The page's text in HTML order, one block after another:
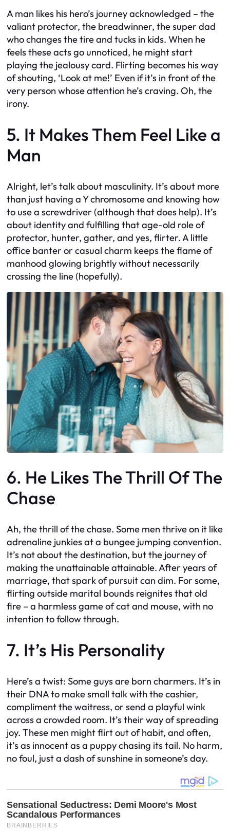
A man likes his hero’s journey acknowledged – the
valiant protector, the breadwinner, the super dad
who changes the tire and tucks in kids. When he
feels these acts go unnoticed, he might start
playing the jealousy card. Flirting becomes his way
of shouting, ‘Look at me!’ Even if it’s in front of the
very person whose attention he’s craving. Oh, the
irony.
5. It Makes Them Feel Like a
Man
Alright, let’s talk about masculinity. It’s about more
than just having a Y chromosome and knowing how
to use a screwdriver (although that does help). It’s
about identity and fulfilling that age-old role of
protector, hunter, gather, and yes, flirter. A little
office banter or casual charm keeps the flame of
manhood glowing brightly without necessarily
crossing the line (hopefully).
6. He Likes The Thrill Of The
Chase
Ah, the thrill of the chase. Some men thrive on it like
adrenaline junkies at a bungee jumping convention.
It’s not about the destination, but the journey of
making the unattainable attainable. After years of
marriage, that spark of pursuit can dim. For some,
flirting outside marital bounds reignites that old
fire – a harmless game of cat and mouse, with no
intention to follow through.
7. It’s His Personality
Here’s a twist: Some guys are born charmers. It’s in
their DNA to make small talk with the cashier,
compliment the waitress, or send a playful wink
across a crowded room. It’s their way of spreading
joy. These men might flirt out of habit, and often,
it’s as innocent as a puppy chasing its tail. No harm,
no foul, just a dash of sunshine in someone’s day.